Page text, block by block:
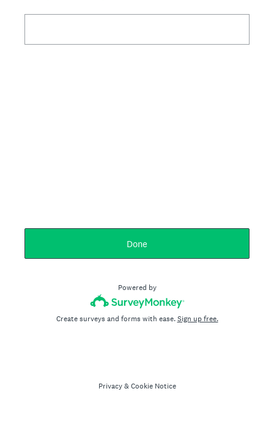
Done
Powered by
Create surveys and forms with ease.Sign up free.
Privacy & Cookie Notice